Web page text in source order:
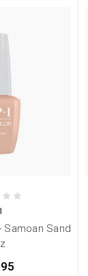
Samoan Sand